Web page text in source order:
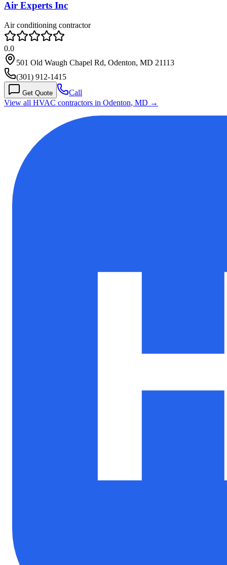
Air Experts Inc
Air conditioning contractor
0.0
501 Old Waugh Chapel Rd, Odenton, MD 21113
(301) 912-1415
Get Quote
Call
View all HVAC contractors in Odenton, MD →